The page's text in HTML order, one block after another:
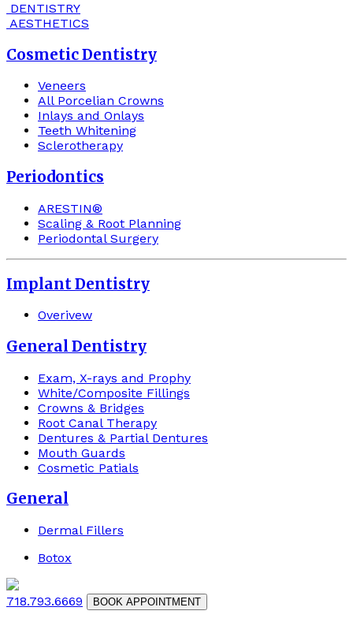
DENTISTRY
AESTHETICS
Cosmetic Dentistry
Veneers
All Porcelian Crowns
Inlays and Onlays
Teeth Whitening
Sclerotherapy
Periodontics
ARESTIN®
Scaling & Root Planning
Periodontal Surgery
Implant Dentistry
Overivew
General Dentistry
Exam, X-rays and Prophy
White/Composite Fillings
Crowns & Bridges
Root Canal Therapy
Dentures & Partial Dentures
Mouth Guards
Cosmetic Patials
General
Dermal Fillers
Botox
718.793.6669 BOOK APPOINTMENT